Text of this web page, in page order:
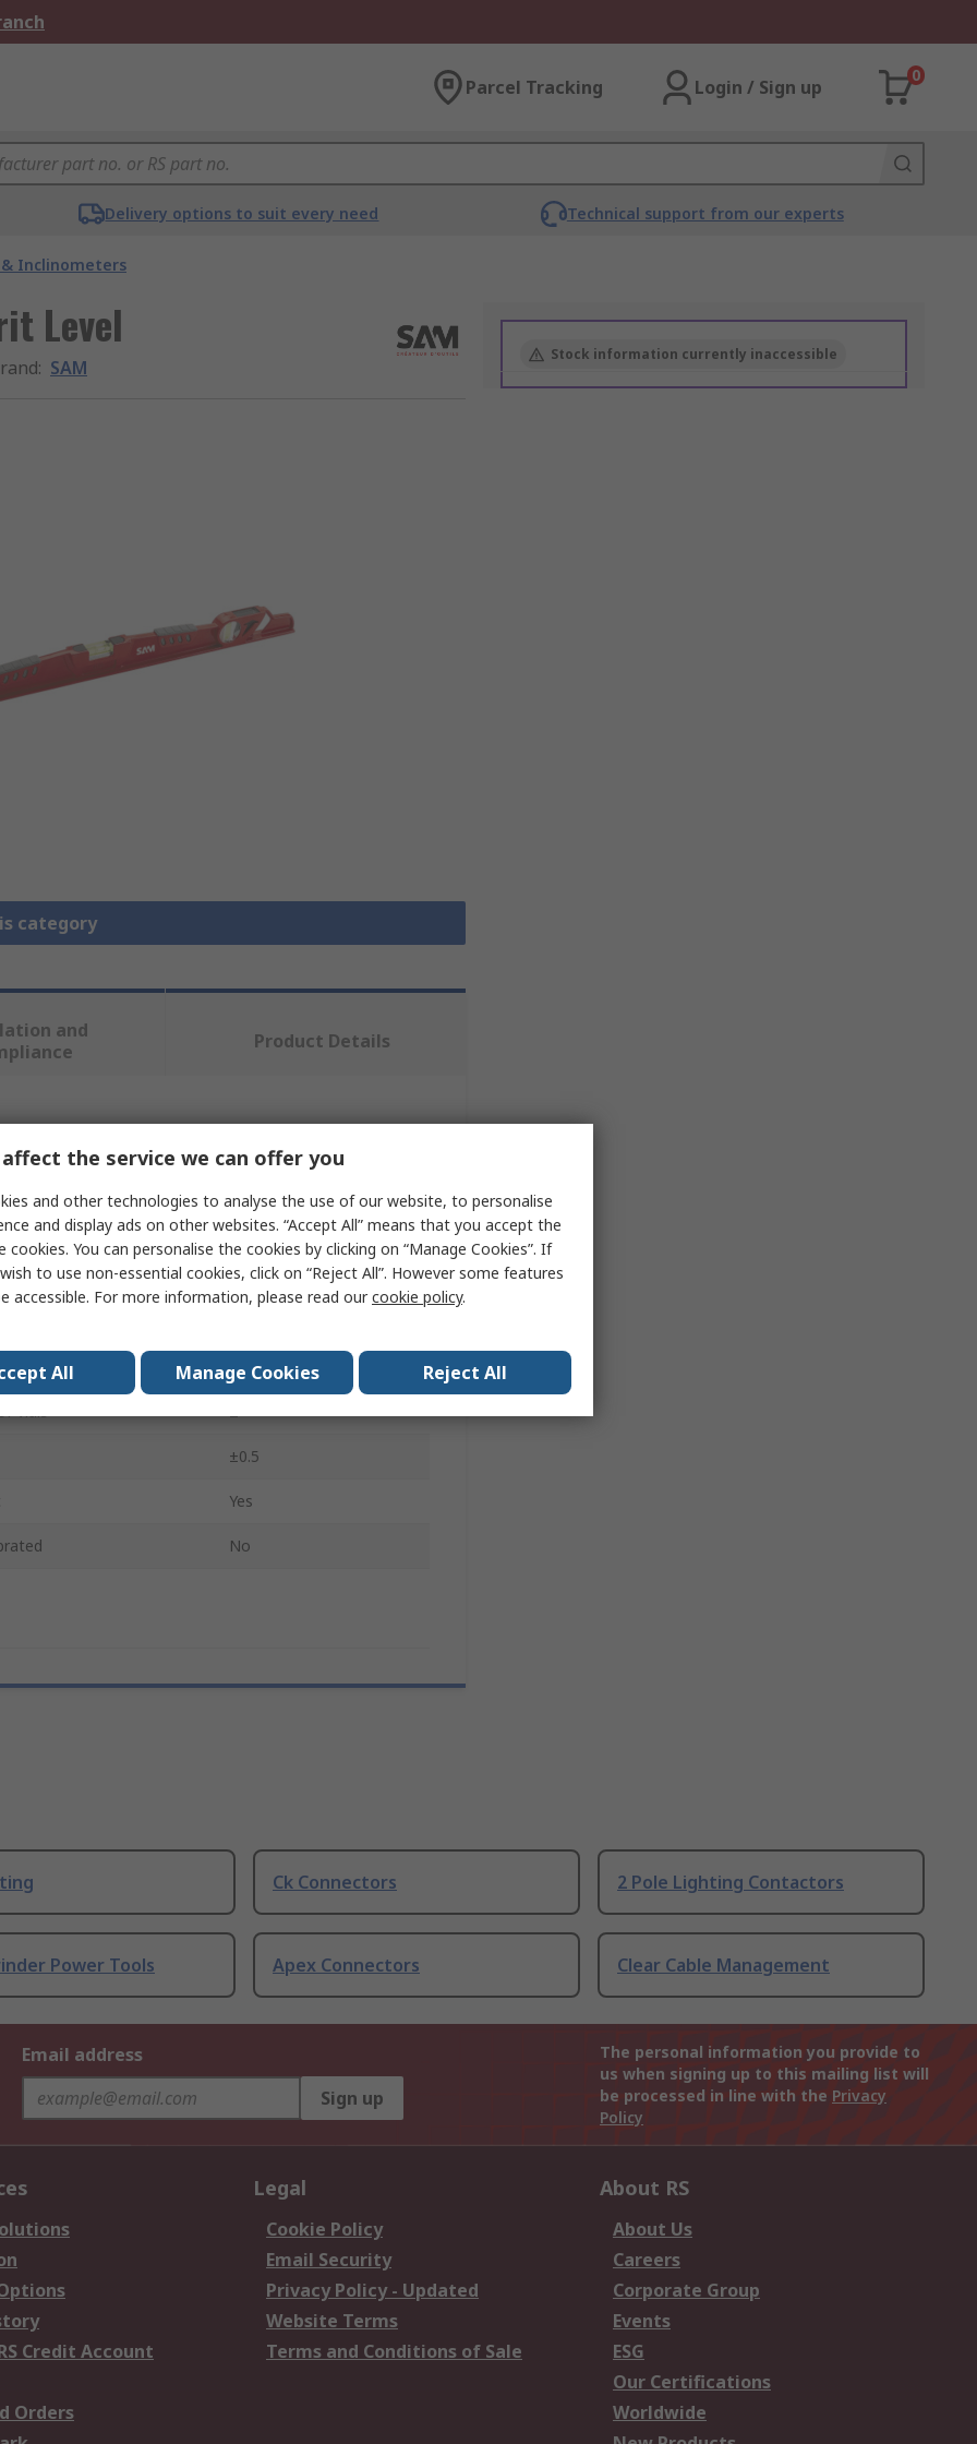
Parcel Tracking Login / Sign up
0
Delivery options to suit every need Technical support from our experts
Inclinometers
Level
: SAM
category
Stock information currently inaccessible
and
Product Details
attributes.
SAM
Box Level
Aluminium
Vials 2
±0.5
Yes
No
Ck Connectors 2 Pole Lighting Contactors
Power Tools Apex Connectors Clear Cable Management
Email address
Sign up
The personal information you provide to
us when signing up to this mailing list will
be processed in line with the Privacy
Policy
Credit Account
Orders
Legal
Cookie Policy
Email Security
Privacy Policy - Updated
Website Terms
Terms and Conditions of Sale
About RS
About Us
Careers
Corporate Group
Events
ESG
Our Certifications
Worldwide
the service we can offer you
and other technologies to analyse the use of our website, to personalise
and display ads on other websites. “Accept All” means that you accept the
cookies. You can personalise the cookies by clicking on “Manage Cookies”. If
to use non-essential cookies, click on “Reject All”. However some features
accessible. For more information, please read ourcookie policy.
All Manage Cookies Reject All